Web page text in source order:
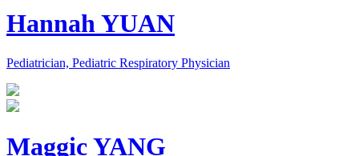
Hannah YUAN
Pediatrician, Pediatric Respiratory Physician
Maggic YANG